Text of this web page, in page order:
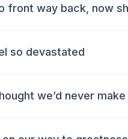
front way back, now
so devastated
we’d never make